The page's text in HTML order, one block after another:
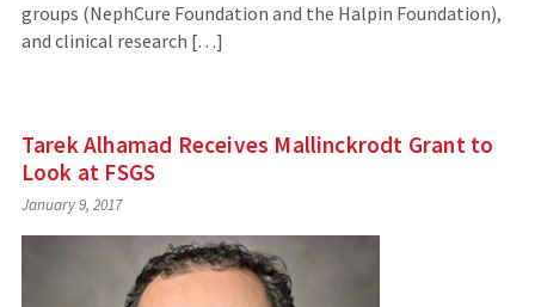
groups (NephCure Foundation and the Halpin Foundation),
and clinical research […]
Tarek Alhamad Receives Mallinckrodt Grant to
Look at FSGS
January 9, 2017